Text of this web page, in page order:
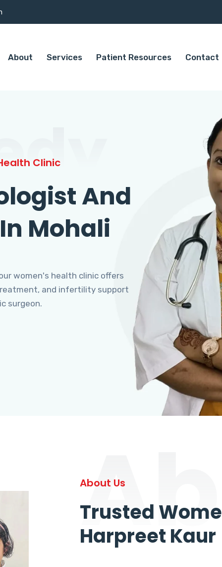
About Services Patient Resources Contact
Clinic
And
Mohali
women's health clinic offers
and infertility support
surgeon.
About Us
Trusted
Harpreet Kaur